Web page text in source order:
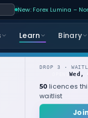
New: Forex Lumina –
Learn Binary
DROP 3 ·
Wed,
50 licences
waitlist